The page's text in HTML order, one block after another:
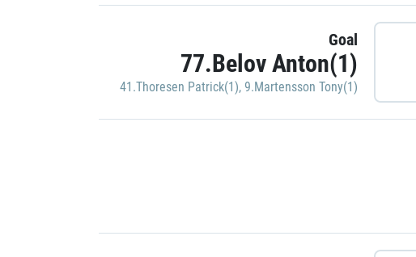
Goal
77.Belov Anton(1)
41.Thoresen Patrick(1), 9.Martensson Tony(1)